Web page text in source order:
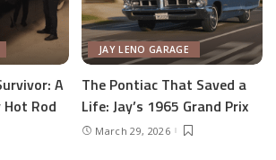
A
Rod
JAY LENO GARAGE
The Pontiac That Saved a
Life: Jay’s 1965 Grand Prix
March 29, 2026